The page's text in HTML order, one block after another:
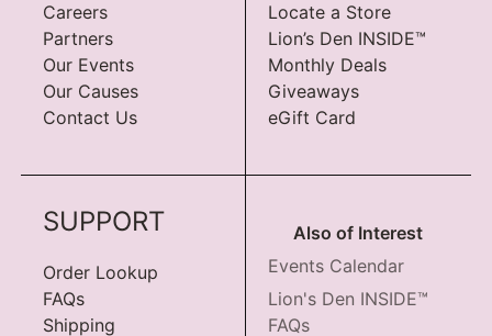
Careers
Partners
Our Events
Our Causes
Contact Us
Locate a Store
Lion’s Den INSIDE™
Monthly Deals
Giveaways
eGift Card
SUPPORT
Order Lookup
FAQs
Shipping
Also of Interest
Events Calendar
Lion's Den INSIDE™
FAQs